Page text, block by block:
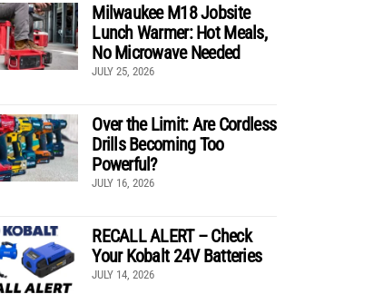
Milwaukee M18 Jobsite
Lunch Warmer: Hot Meals,
No Microwave Needed
JULY 25, 2026
Over the Limit: Are Cordless
Drills Becoming Too
Powerful?
JULY 16, 2026
RECALL ALERT – Check
Your Kobalt 24V Batteries
JULY 14, 2026